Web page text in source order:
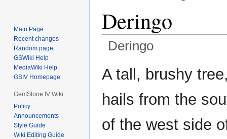
Deringo
Deringo
Jump
to
Jump
to
A tall, brushy
hails from the
of the west side
Main Page
Recent changes
Random page
GSWiki Help
MediaWiki Help
GSIV Homepage
GemStone IV Wiki
Policy
Announcements
Style Guide
Wiki Editing Guide